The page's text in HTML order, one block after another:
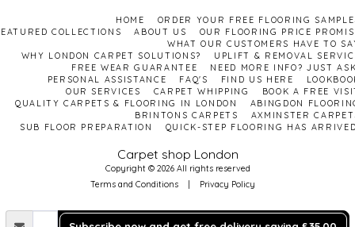
Carpet shop London
Copyright © 2026 All rights reserved
Terms and Conditions
Privacy Policy
HOME
ORDER YOUR FREE FLOORING
COLLECTIONS
ABOUT US
OUR FLOORING PRICE
WHAT OUR CUSTOMERS HAVE TO
WHY LONDON CARPET SOLUTIONS?
UPLIFT & REMOVAL
FREE WEAR GUARANTEE
NEED MORE INFO? JUST
PERSONAL ASSISTANCE
FAQ'S FIND US HERE
OUR SERVICES
CARPET WHIPPING
BOOK A FREE
QUALITY CARPETS & FLOORING IN LONDON
ABINGDON
BRINTONS CARPETS
AXMINSTER
SUB FLOOR PREPARATION
QUICK-STEP FLOORING HAS